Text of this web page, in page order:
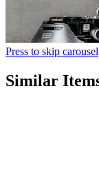
Press to skip carousel
Similar